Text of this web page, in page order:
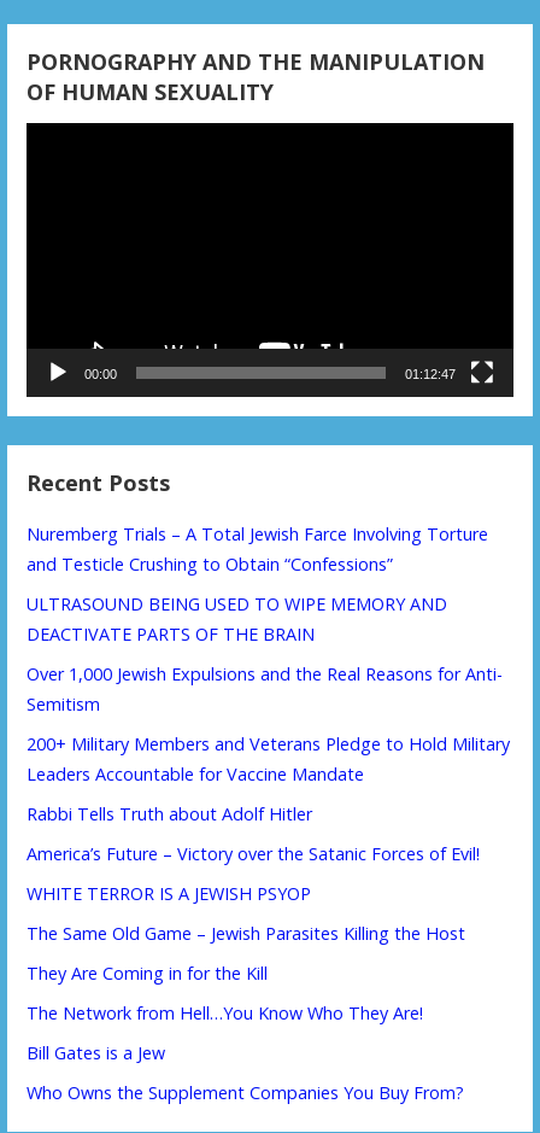
PORNOGRAPHY AND THE MANIPULATION
OF HUMAN SEXUALITY
00:00 01:12:47
Recent Posts
Nuremberg Trials – A Total Jewish Farce Involving Torture
and Testicle Crushing to Obtain “Confessions”
ULTRASOUND BEING USED TO WIPE MEMORY AND
DEACTIVATE PARTS OF THE BRAIN
Over 1,000 Jewish Expulsions and the Real Reasons for Anti-
Semitism
200+ Military Members and Veterans Pledge to Hold Military
Leaders Accountable for Vaccine Mandate
Rabbi Tells Truth about Adolf Hitler
America’s Future – Victory over the Satanic Forces of Evil!
WHITE TERROR IS A JEWISH PSYOP
The Same Old Game – Jewish Parasites Killing the Host
They Are Coming in for the Kill
The Network from Hell…You Know Who They Are!
Bill Gates is a Jew
Who Owns the Supplement Companies You Buy From?